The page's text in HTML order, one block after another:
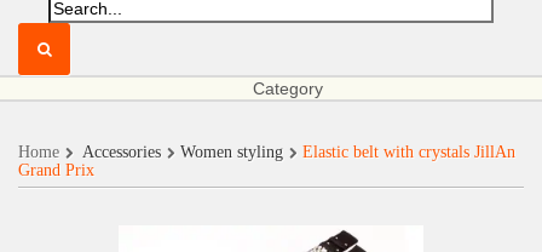
Category
Home Accessories Women styling
Elastic belt with crystals JillAn
Grand Prix